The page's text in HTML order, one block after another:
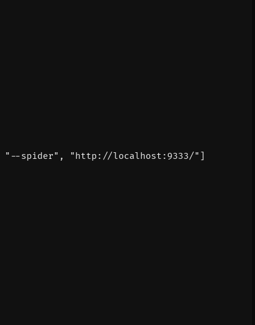
"--spider" , "http://localhost:9333/" ]